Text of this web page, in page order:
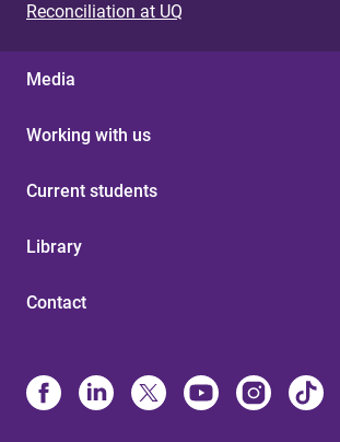
Reconciliation at UQ
Media
Working with us
Current students
Library
Contact